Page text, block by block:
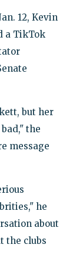
12, Kevin
a TikTok
but her
the
message
he
about
the clubs